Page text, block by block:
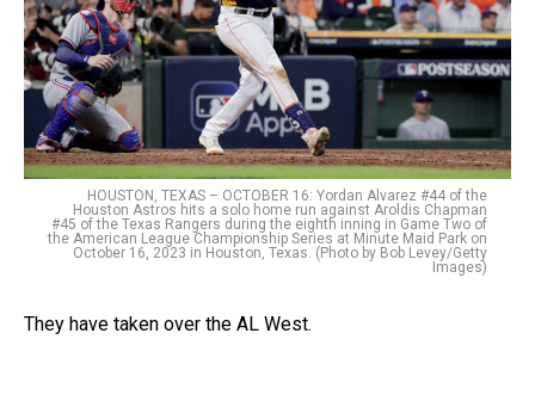
HOUSTON, TEXAS – OCTOBER 16: Yordan Alvarez #44 of the
Houston Astros hits a solo home run against Aroldis Chapman
#45 of the Texas Rangers during the eighth inning in Game Two of
the American League Championship Series at Minute Maid Park on
October 16, 2023 in Houston, Texas. (Photo by Bob Levey/Getty
Images)
They have taken over the AL West.